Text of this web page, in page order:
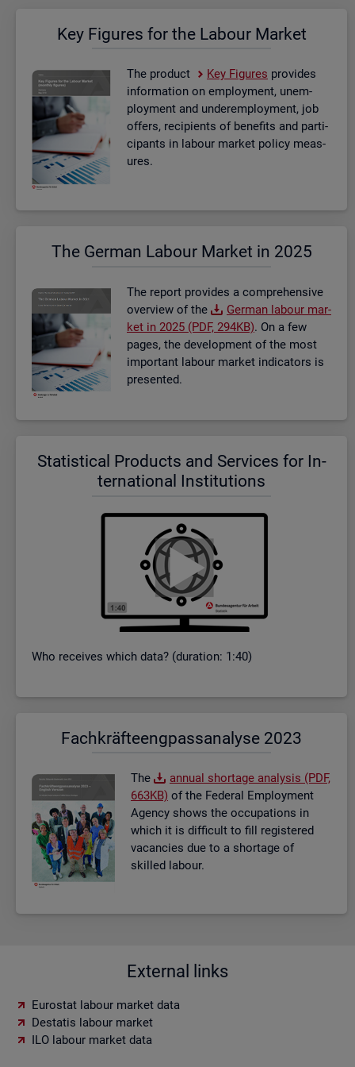
Key Fig­ures for the La­bour Mar­ket
The product Key Fig­ures provides
in­form­a­tion on em­ploy­ment, un­em­
ploy­ment and un­der­em­ploy­ment, job
of­fers, re­cip­i­ents of be­ne­fits and par­ti­
cipants in la­bour mar­ket policy meas­
ures.
The Ger­man La­bour Mar­ket in 2025
The re­port provides a com­pre­hens­ive
over­view of the
Ger­man la­bour mar­
ket in 2025 (PDF, 294KB). On a few
pages, the de­vel­op­ment of the most
im­port­ant la­bour mar­ket in­dic­at­ors is
presen­ted.
Stat­ist­ical Products and Ser­vices for In­
ter­na­tional In­sti­tu­tions
Who re­ceives which data? (dur­a­tion: 1:40)
Fach­kräf­te­eng­pass­ana­ly­se 2023
The
an­nual short­age ana­lysis (PDF,
663KB) of the Fed­eral Em­ploy­ment
Agency shows the oc­cu­pa­tions in
which it is dif­fi­cult to fill re­gistered
va­can­cies due to a short­age of
skilled la­bour.
External links
Eurostat labour market data
Destatis labour market
ILO labour market data